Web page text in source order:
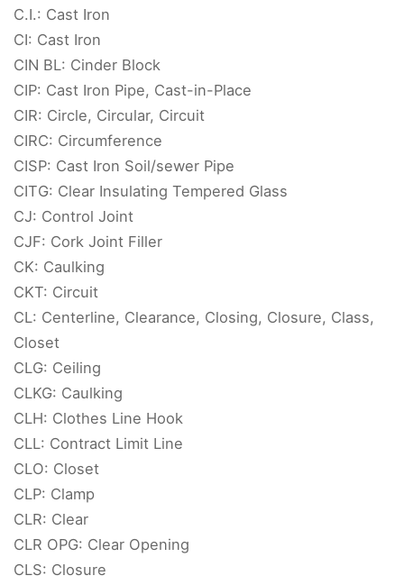
C.I.: Cast Iron
CI: Cast Iron
CIN BL: Cinder Block
CIP: Cast Iron Pipe, Cast-in-Place
CIR: Circle, Circular, Circuit
CIRC: Circumference
CISP: Cast Iron Soil/sewer Pipe
CITG: Clear Insulating Tempered Glass
CJ: Control Joint
CJF: Cork Joint Filler
CK: Caulking
CKT: Circuit
CL: Centerline, Clearance, Closing, Closure, Class,
Closet
CLG: Ceiling
CLKG: Caulking
CLH: Clothes Line Hook
CLL: Contract Limit Line
CLO: Closet
CLP: Clamp
CLR: Clear
CLR OPG: Clear Opening
CLS: Closure